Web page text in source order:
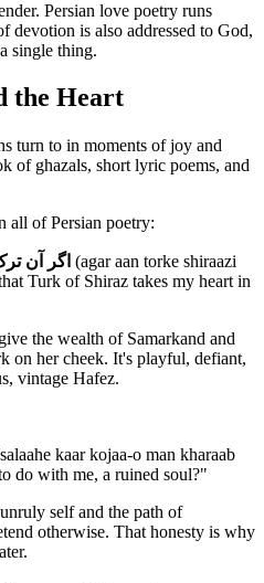
Persian love poetry runs
devotion is also addressed to God,
single thing.
the Heart
of ghazals, short lyric poems, and
all of Persian poetry:
اگر آن (agar aan torke shiraazi
Turk of Shiraz takes my heart in
the wealth of Samarkand and
on her cheek. It's playful, defiant,
vintage Hafez.
kaar kojaa-o man kharaab
do with me, a ruined soul?"
self and the path of
otherwise. That honesty is why